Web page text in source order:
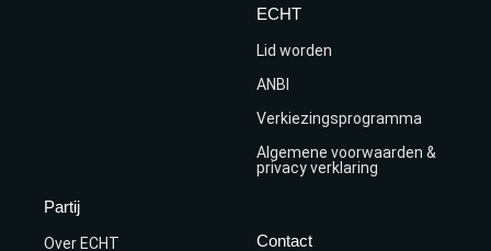
ECHT
Lid worden
ANBI
Verkiezingsprogramma
Algemene voorwaarden &
privacy verklaring
Partij
Over ECHT Contact